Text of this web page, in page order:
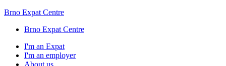
Brno Expat Centre
Brno Expat Centre
I'm an Expat
I'm an employer
About us